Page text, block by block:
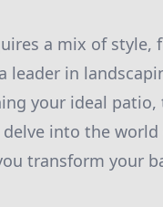
a mix of style,
leader in
your ideal patio,
into the
transform your